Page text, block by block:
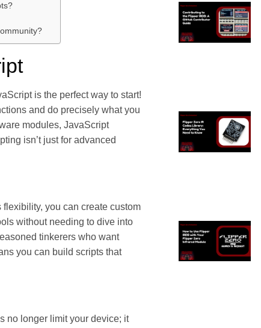
is the perfect way to start!
and do precisely what you
modules, JavaScript
isn’t just for advanced
flexibility, you can create custom
without needing to dive into
tinkerers who want
you can build scripts that
no longer limit your device; it